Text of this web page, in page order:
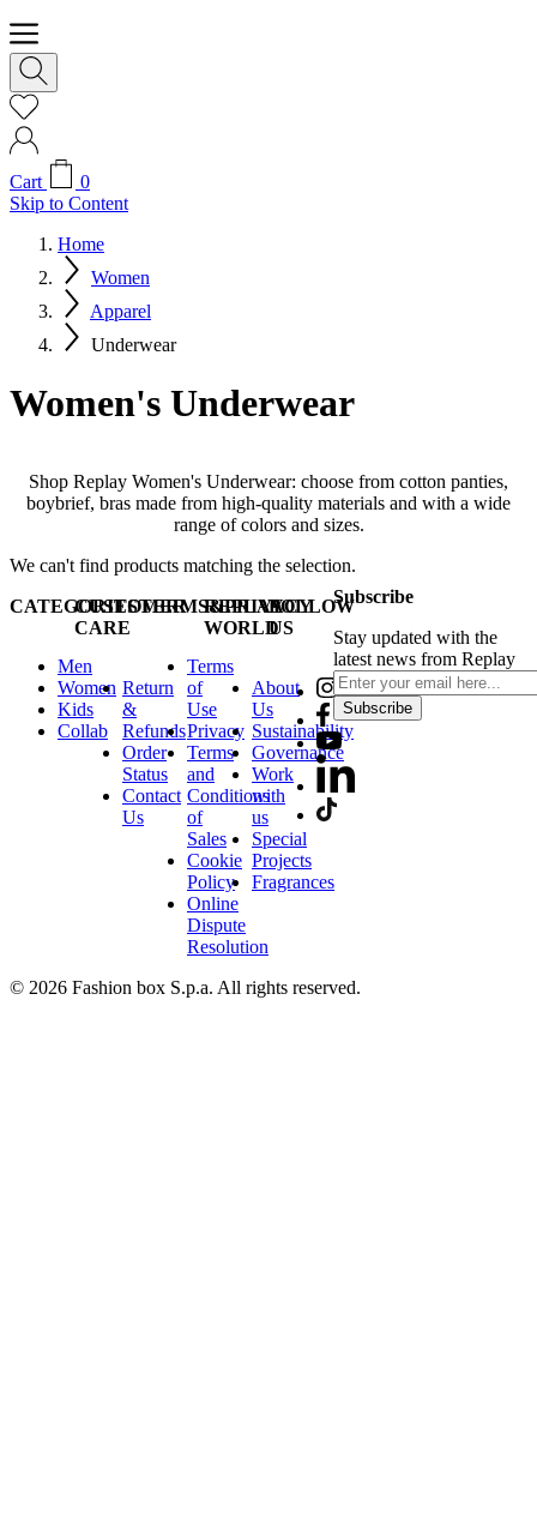
Cart
0
Skip to Content
Home
Women
Apparel
Underwear
Women's Underwear
Shop Replay Women's Underwear: choose from cotton panties,
boybrief, bras made from high-quality materials and with a wide
range of colors and sizes.
We can't find products matching the selection.
CATEGORIES
Men
Women
Kids
Collab
CUSTOMER
CARE
Return
&
Refunds
Order
Status
Contact
Us
TERMS&PRIVACY
Terms
of
Use
Privacy
Terms
and
Conditions
of
Sales
Cookie
Policy
Online
Dispute
Resolution
REPLAY
WORLD
About
Us
Sustainability
Governance
Work
with
us
Special
Projects
Fragrances
FOLLOW
US
Subscribe
Stay updated with the
latest news from Replay
Subscribe
© 2026 Fashion box S.p.a. All rights reserved.